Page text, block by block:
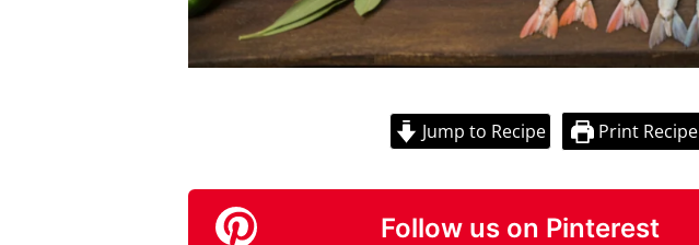
Jump to Recipe Print Recipe
Follow us on Pinterest